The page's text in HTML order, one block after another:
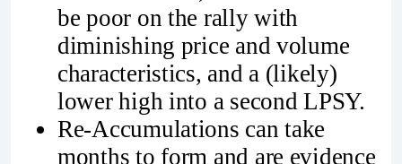
be poor on the rally with
diminishing price and volume
characteristics, and a (likely)
lower high into a second LPSY.
Re-Accumulations can take
months to form and are evidence